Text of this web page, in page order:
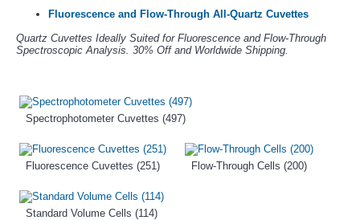
Fluorescence and Flow-Through All-Quartz Cuvettes
Quartz Cuvettes Ideally Suited for Fluorescence and Flow-Through
Spectroscopic Analysis. 30% Off and Worldwide Shipping.
Spectrophotometer Cuvettes (497)
Fluorescence Cuvettes (251) Flow-Through Cells (200)
Standard Volume Cells (114)